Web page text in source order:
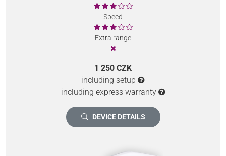
Speed
Extra range
1 250 CZK
including setup
including express warranty
DEVICE DETAILS